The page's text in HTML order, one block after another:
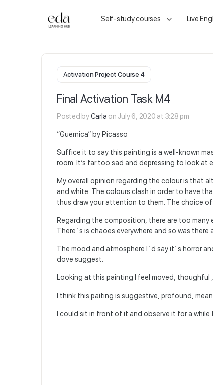
Self-study courses Live
Activation Project Course 4
Final Activation Task M4
Posted byCarla on July 6, 2020 at 3:28 pm
“Guernica” by Picasso
Suffice it to say this painting is a well-known
room. It’s far too sad and depressing to look at
My overall opinion regarding the colour is that
and white. The colours clash in order to have
thus draw your attention to them. The choice
Regarding the composition, there are too
There´s is chaoes everywhere and so was there
The mood and atmosphere I´d say it´s horror
dove suggest.
Looking at this painting I feel moved, thoughful
I think this paiting is suggestive, profound,
I could sit in front of it and observe it for a